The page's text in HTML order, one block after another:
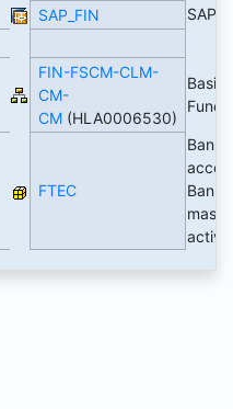
SAP_FIN
FIN-FSCM-CLM-
CM-
CM(HLA0006530)
Basic
FTEC
Bank
Bank